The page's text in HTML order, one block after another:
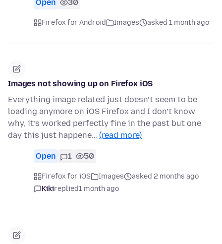
Open 30
Firefox for Android Images asked 1 month ago
Images not showing up on Firefox iOS
Everything image related just doesn’t seem to be
loading anymore on iOS Firefox and I don’t know
why, it’s worked perfectly fine in the past but one
day this just happene… (read more)
Open 1 50
Firefox for iOS Images
asked 2 months ago
Kikireplied1 month ago